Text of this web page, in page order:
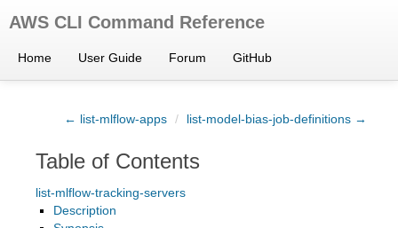
AWS CLI Command Reference
Home User Guide Forum GitHub
← list-mlflow-apps / list-model-bias-job-definitions →
Table of Contents
list-mlflow-tracking-servers
Description